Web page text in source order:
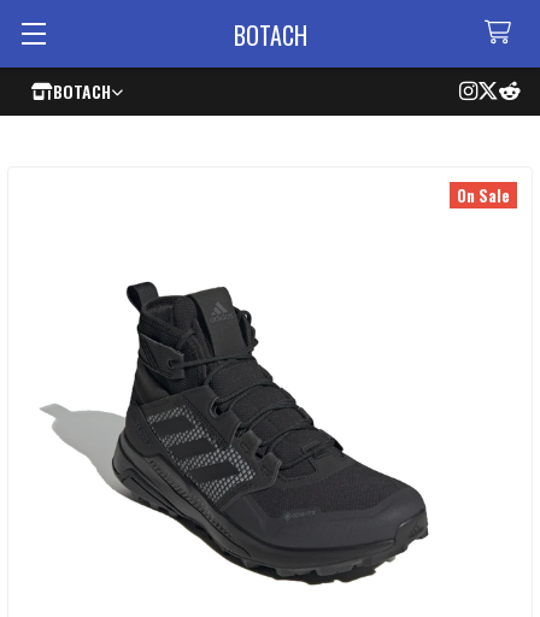
BOTACH
BOTACH
On Sale